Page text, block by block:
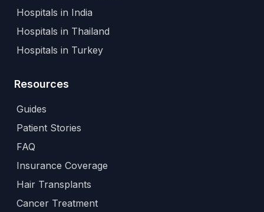
Hospitals in India
Hospitals in Thailand
Hospitals in Turkey
Resources
Guides
Patient Stories
FAQ
Insurance Coverage
Hair Transplants
Cancer Treatment